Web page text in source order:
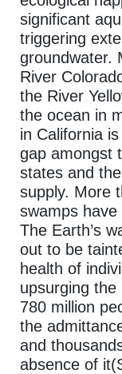
significant
triggering
groundwater.
River
the River
the ocean in
in California
gap amongst
states and
supply. More
swamps
The Earth’s
out to be
health of
upsurging the
780 million
the
and
absence of